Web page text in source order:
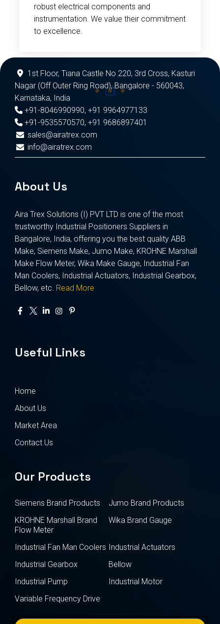
robust electrical components and
instrumentation. We value their commitment
to excellence.
1st Floor, Tiana Castle No 220, 3rd Cross, Kasturi
Nagar (Off Outer Ring Road), Bangalore - 560043,
Karnataka, India
+91-8046990990, +91 9964977133
+91-9535570570, +91 9686897401
sales@airatrex.com
info@airatrex.com
About Us
Aira Trex Solutions (I) PVT LTD is one of the most
trustworthy Industrial Positioners Suppliers in
Bangalore, India, offering you the best quality ABB
Make, Siemens Make, Jumo Make, KROHNE Marshall
Make Flow Meter, Wika Make Gauge, Industrial Fan
Man Coolers, Industrial Actuators, Industrial Gearbox,
Bellow, etc. Read More
Useful Links
Home
About Us
Market Area
Contact Us
Our Products
Siemens Brand Products
Jumo Brand Products
KROHNE Marshall Brand
Flow Meter
Wika Brand Gauge
Industrial Fan Man Coolers Industrial Actuators
Industrial Gearbox
Bellow
Industrial Pump
Industrial Motor
Variable Frequency Drive